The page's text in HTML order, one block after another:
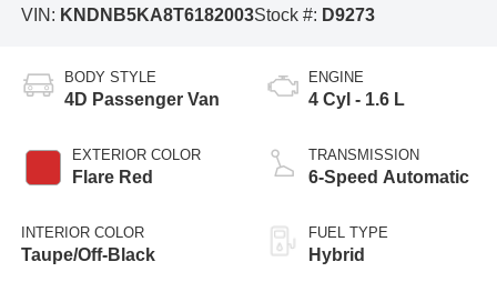
VIN: KNDNB5KA8T6182003Stock #: D9273
BODY STYLE
4D Passenger Van
EXTERIOR COLOR
Flare Red
INTERIOR COLOR
Taupe/Off-Black
ENGINE
4 Cyl - 1.6 L
TRANSMISSION
6-Speed Automatic
FUEL TYPE
Hybrid